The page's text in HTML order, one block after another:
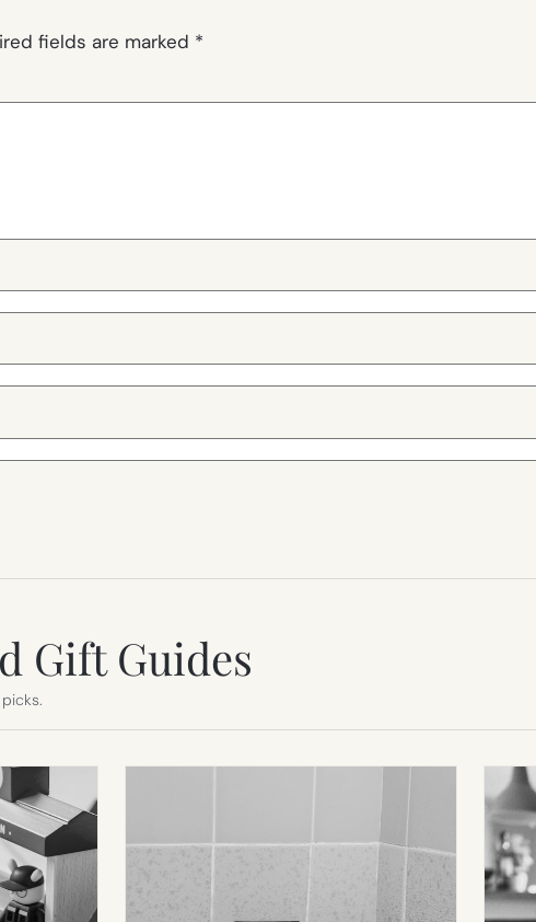
fields are marked *
Gift Guides